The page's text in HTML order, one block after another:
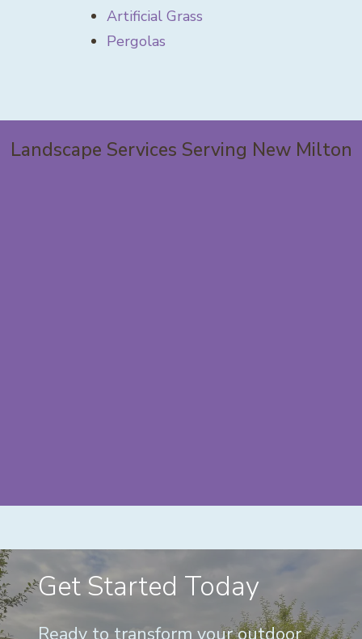
Artificial Grass
Pergolas
Landscape Services Serving New Milton
Get Started Today
Ready to transform your outdoor